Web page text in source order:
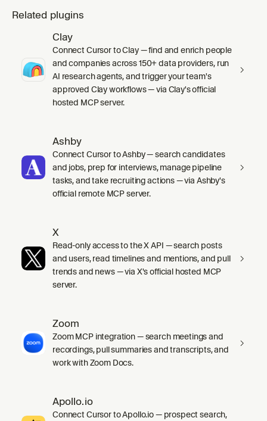
Related plugins
Clay
Connect Cursor to Clay — find and enrich people
and companies across 150+ data providers, run
AI research agents, and trigger your team's
approved Clay workflows — via Clay's official
hosted MCP server.
Ashby
Connect Cursor to Ashby — search candidates
and jobs, prep for interviews, manage pipeline
tasks, and take recruiting actions — via Ashby's
official remote MCP server.
X
Read-only access to the X API — search posts
and users, read timelines and mentions, and pull
trends and news — via X's official hosted MCP
server.
Zoom
Zoom MCP integration — search meetings and
recordings, pull summaries and transcripts, and
work with Zoom Docs.
Apollo.io
Connect Cursor to Apollo.io — prospect search,